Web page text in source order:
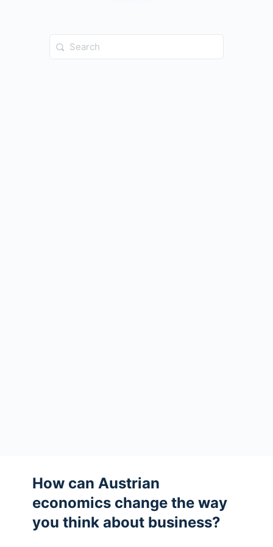
Search
for:
How can Austrian
economics change the way
you think about business?